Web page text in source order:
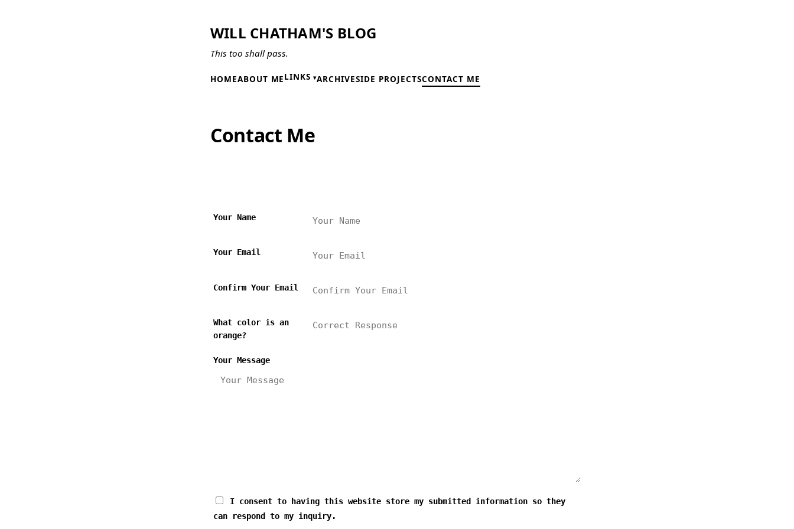
WILL CHATHAM'S BLOG
This too shall pass.
HOMEABOUT MELINKS ARCHIVESIDE PROJECTSCONTACT ME
Contact Me
Your Name
Your Email
Confirm Your Email
What color is an
orange?
Your Message
I consent to having this website store my submitted information so they
can respond to my inquiry.